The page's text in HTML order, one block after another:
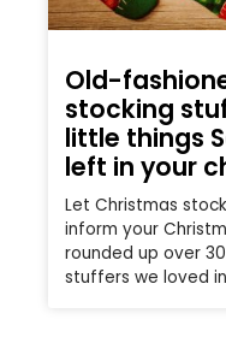
Old-
stocking
little things
left in your
Let Christmas
inform your
rounded up over
stuffers we loved